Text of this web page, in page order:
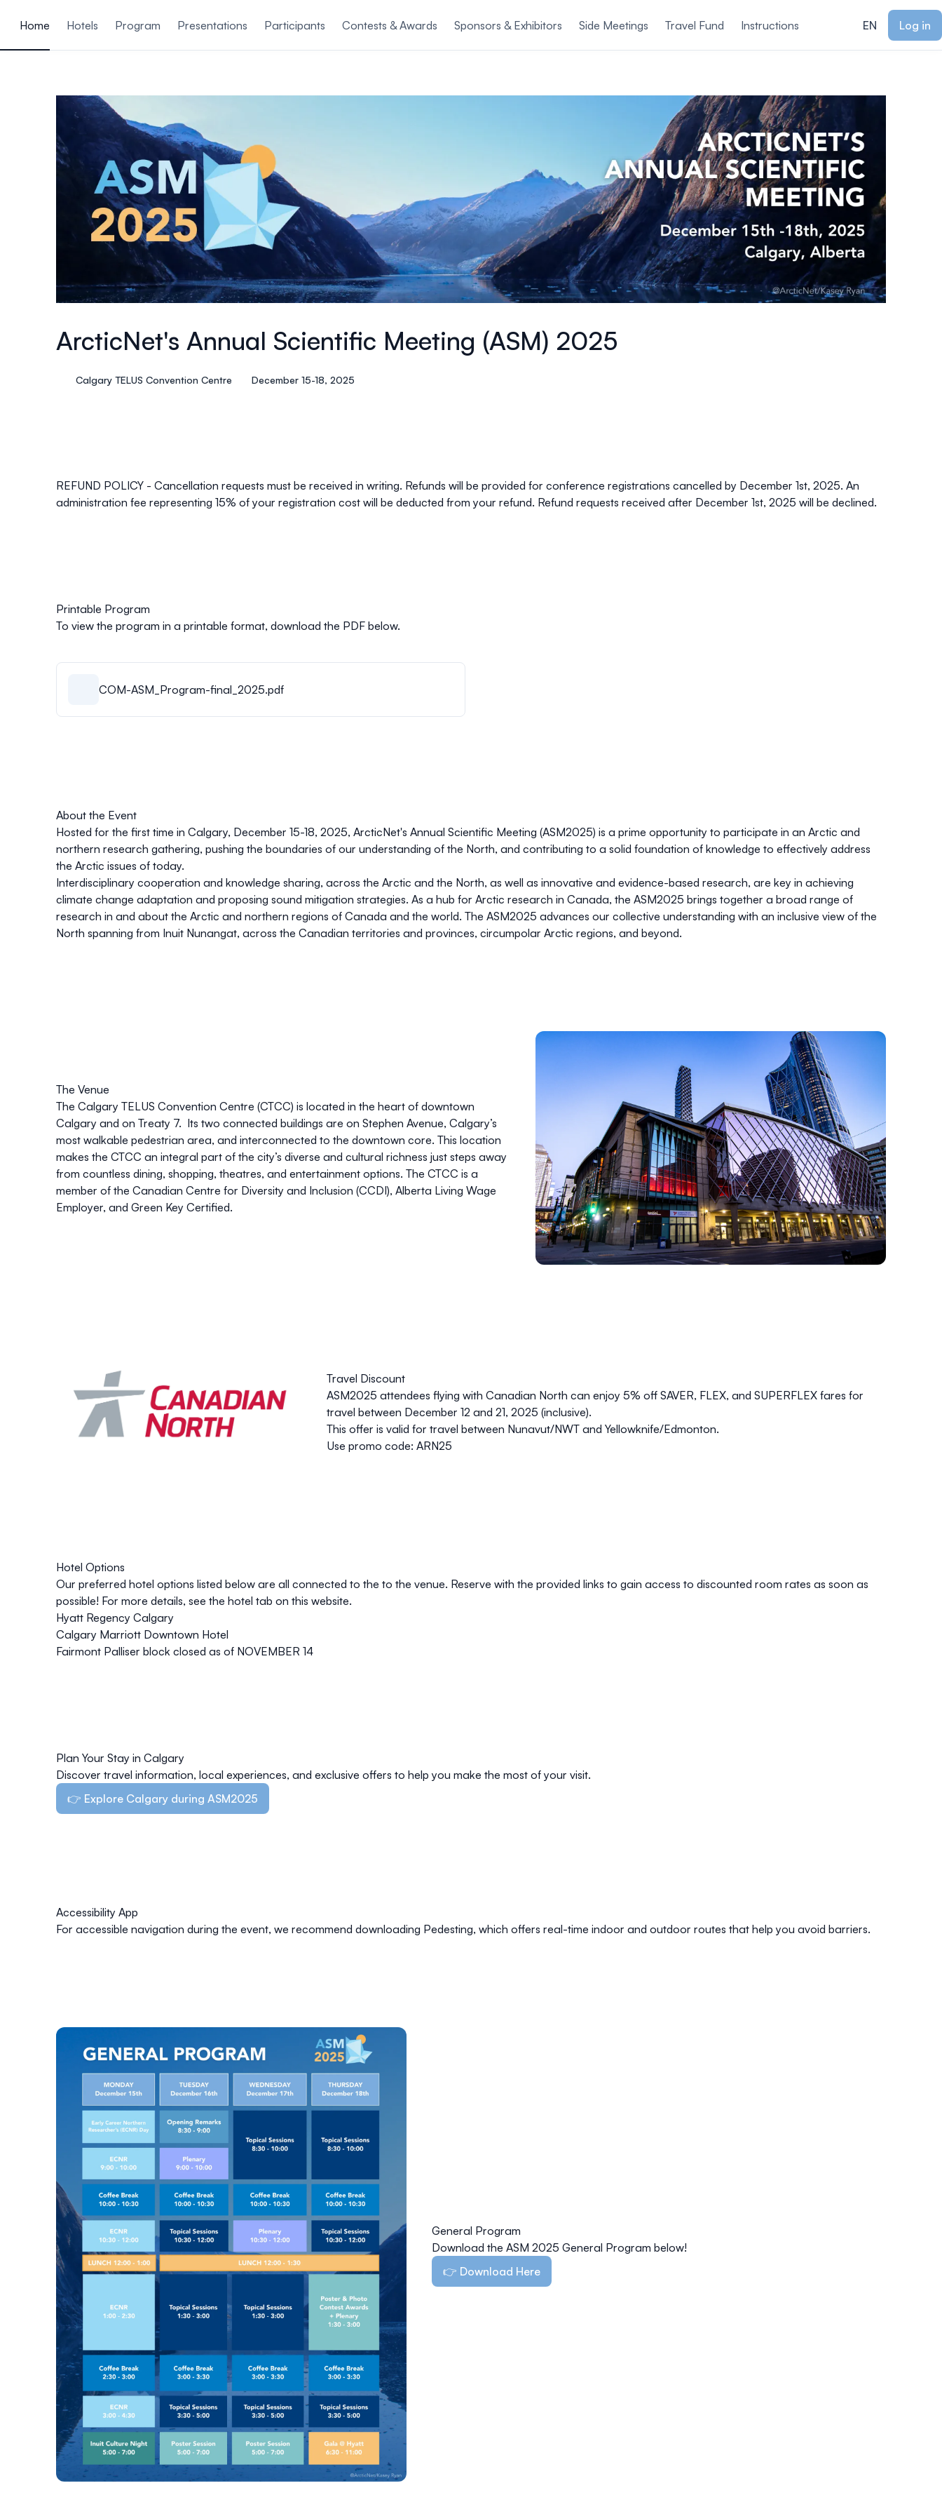
Home
Hotels Program Presentations Participants Contests & Awards Sponsors & Exhibitors Side Meetings Travel Fund Instructions EN Log in
ArcticNet's Annual Scientific Meeting (ASM) 2025
Calgary TELUS Convention Centre December 15-18, 2025
REFUND POLICY - Cancellation requests must be received in writing. Refunds will be provided for conference registrations cancelled by December 1st, 2025. An
administration fee representing 15% of your registration cost will be deducted from your refund. Refund requests received after December 1st, 2025 will be declined.
Printable Program
To view the program in a printable format, download the PDF below.
COM-ASM_Program-final_2025.pdf
About the Event
Hosted for the first time in Calgary, December 15-18, 2025, ArcticNet's Annual Scientific Meeting (ASM2025) is a prime opportunity to participate in an Arctic and
northern research gathering, pushing the boundaries of our understanding of the North, and contributing to a solid foundation of knowledge to effectively address
the Arctic issues of today.
Interdisciplinary cooperation and knowledge sharing, across the Arctic and the North, as well as innovative and evidence-based research, are key in achieving
climate change adaptation and proposing sound mitigation strategies. As a hub for Arctic research in Canada, the ASM2025 brings together a broad range of
research in and about the Arctic and northern regions of Canada and the world. The ASM2025 advances our collective understanding with an inclusive view of the
North spanning from Inuit Nunangat, across the Canadian territories and provinces, circumpolar Arctic regions, and beyond.
The Venue
The Calgary TELUS Convention Centre (CTCC) is located in the heart of downtown
Calgary and on Treaty 7. Its two connected buildings are on Stephen Avenue, Calgary’s
most walkable pedestrian area, and interconnected to the downtown core. This location
makes the CTCC an integral part of the city’s diverse and cultural richness just steps away
from countless dining, shopping, theatres, and entertainment options. The CTCC is a
member of the Canadian Centre for Diversity and Inclusion (CCDI), Alberta Living Wage
Employer, and Green Key Certified.
Travel Discount
ASM2025 attendees flying with Canadian North can enjoy 5% off SAVER, FLEX, and SUPERFLEX fares for
travel between December 12 and 21, 2025 (inclusive).
This offer is valid for travel between Nunavut/NWT and Yellowknife/Edmonton.
Use promo code: ARN25
Hotel Options
Our preferred hotel options listed below are all connected to the to the venue. Reserve with the provided links to gain access to discounted room rates as soon as
possible! For more details, see the hotel tab on this website.
Hyatt Regency Calgary
Calgary Marriott Downtown Hotel
Fairmont Palliser block closed as of NOVEMBER 14
Plan Your Stay in Calgary
Discover travel information, local experiences, and exclusive offers to help you make the most of your visit.
👉 Explore Calgary during ASM2025
Accessibility App
For accessible navigation during the event, we recommend downloading Pedesting, which offers real-time indoor and outdoor routes that help you avoid barriers.
General Program
Download the ASM 2025 General Program below!
👉 Download Here